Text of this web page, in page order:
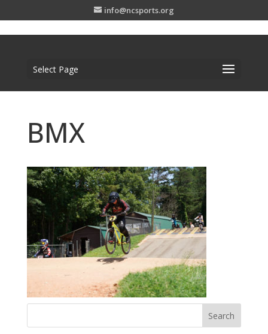
info@ncsports.org
Select Page
BMX